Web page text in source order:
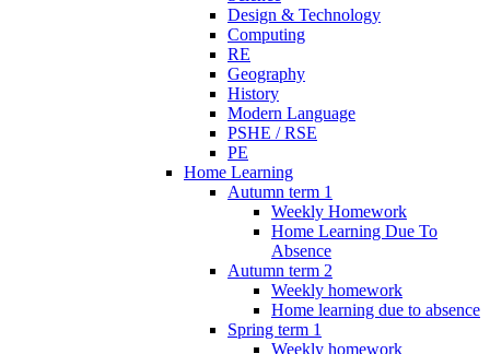
Design & Technology
Computing
RE
Geography
History
Modern Language
PSHE / RSE
PE
Home Learning
Autumn term 1
Weekly Homework
Home Learning Due To
Absence
Autumn term 2
Weekly homework
Home learning due to absence
Spring term 1
Weekly homework